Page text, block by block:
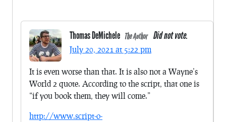
Thomas DeMichele The Author Did not vote.
July 20, 2021 at 5:22 pm
It is even worse than that. It is also not a Wayne’s
World 2 quote. According to the script, that one is
“if you book them, they will come.”
http://www.script-o-